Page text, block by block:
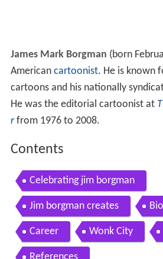
James Mark Borgman (born
American cartoonist. He is known
cartoons and his nationally
He was the editorial cartoonist at
rfrom 1976 to 2008.
Contents
Celebrating jim borgman
Jim borgman creates
Career Wonk City